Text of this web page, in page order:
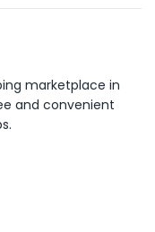
marketplace in
and convenient